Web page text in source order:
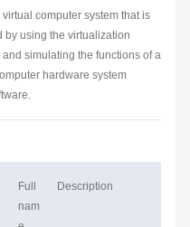
virtual computer system that is
by using the virtualization
simulating the functions of a
hardware system
Full
nam
Description